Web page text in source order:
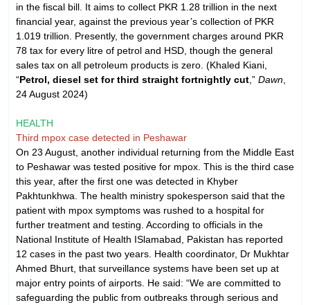
in the fiscal bill. It aims to collect PKR 1.28 trillion in the next
financial year, against the previous year’s collection of PKR
1.019 trillion. Presently, the government charges around PKR
78 tax for every litre of petrol and HSD, though the general
sales tax on all petroleum products is zero. (Khaled Kiani,
“Petrol, diesel set for third straight fortnightly cut ,” Dawn
24 August 2024)
HEALTH
Third mpox case detected in Peshawar
On 23 August, another individual returning from the Middle East
to Peshawar was tested positive for mpox. This is the third case
this year, after the first one was detected in Khyber
Pakhtunkhwa. The health ministry spokesperson said that the
patient with mpox symptoms was rushed to a hospital for
further treatment and testing. According to officials in the
National Institute of Health ISlamabad, Pakistan has reported
12 cases in the past two years. Health coordinator, Dr Mukhtar
Ahmed Bhurt, that surveillance systems have been set up at
major entry points of airports. He said: “We are committed to
safeguarding the public from outbreaks through serious and